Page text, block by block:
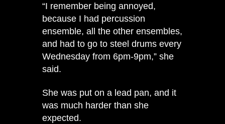
“I remember being annoyed,
because I had percussion
ensemble, all the other ensembles,
and had to go to steel drums every
Wednesday from 6pm-9pm,” she
said.
She was put on a lead pan, and it
was much harder than she
expected.